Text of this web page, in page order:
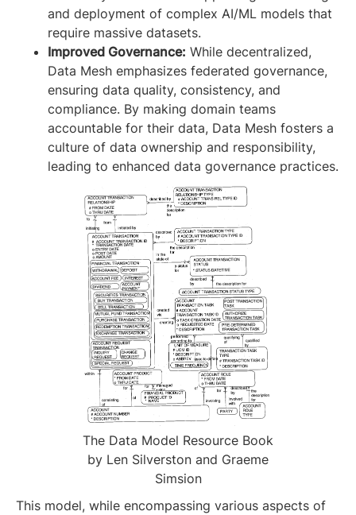
and deployment of complex AI/ML models that
require massive datasets.
Improved Governance: While decentralized,
Data Mesh emphasizes federated governance,
ensuring data quality, consistency, and
compliance. By making domain teams
accountable for their data, Data Mesh fosters a
culture of data ownership and responsibility,
leading to enhanced data governance practices.
The Data Model Resource Book
by Len Silverston and Graeme
Simsion
This model, while encompassing various aspects of